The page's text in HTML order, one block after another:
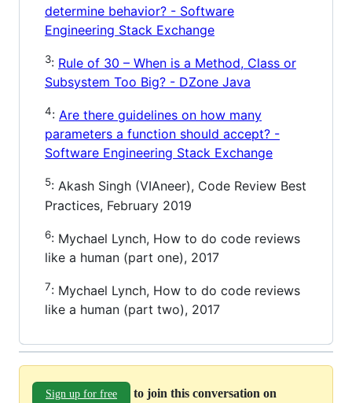
determine behavior? - Software
Engineering Stack Exchange
3: Rule of 30 – When is a Method, Class or
Subsystem Too Big? - DZone Java
4: Are there guidelines on how many
parameters a function should accept? -
Software Engineering Stack Exchange
5: Akash Singh (VIAneer), Code Review Best
Practices, February 2019
6: Mychael Lynch, How to do code reviews
like a human (part one), 2017
7: Mychael Lynch, How to do code reviews
like a human (part two), 2017
Sign up for free to join this conversation on